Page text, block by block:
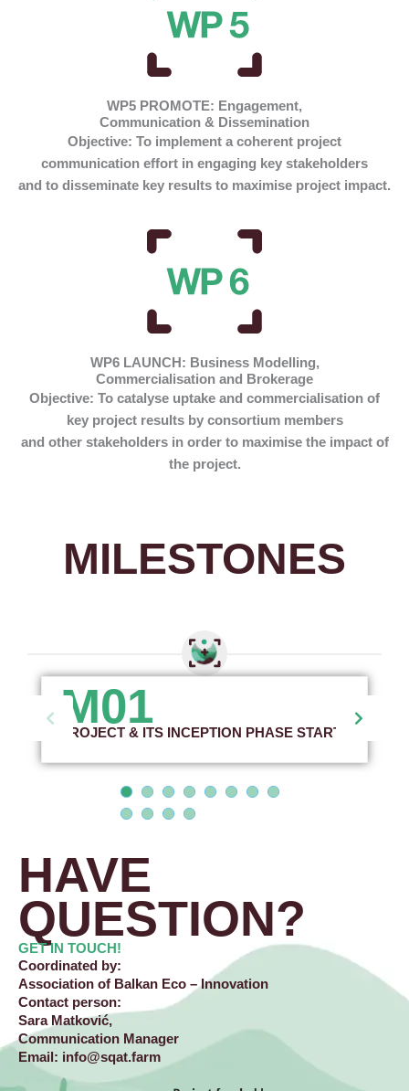
WP5 PROMOTE: Engagement,
Communication & Dissemination
Objective: To implement a coherent project
communication effort in engaging key stakeholders
and to disseminate key results to maximise project impact.
WP6 LAUNCH: Business Modelling,
Commercialisation and Brokerage
Objective: To catalyse uptake and commercialisation of
key project results by consortium members
and other stakeholders in order to maximise the impact of
the project.
MILESTONES
M01
PROJECT & ITS INCEPTION PHASE START
HAVE
QUESTION?​
GET IN TOUCH!
Coordinated by:
Association of Balkan Eco – Innovation
Contact person:
Sara Matković,
Communication Manager
Email: info@sqat.farm